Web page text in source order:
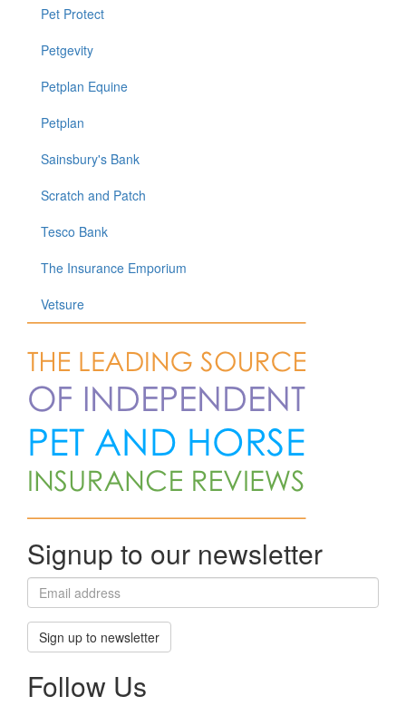
Pet Protect
Petgevity
Petplan Equine
Petplan
Sainsbury's Bank
Scratch and Patch
Tesco Bank
The Insurance Emporium
Vetsure
Signup to our newsletter
Sign up to newsletter
Follow Us